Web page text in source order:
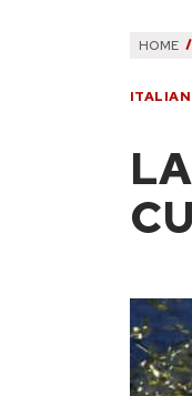
HOME
ITALIAN